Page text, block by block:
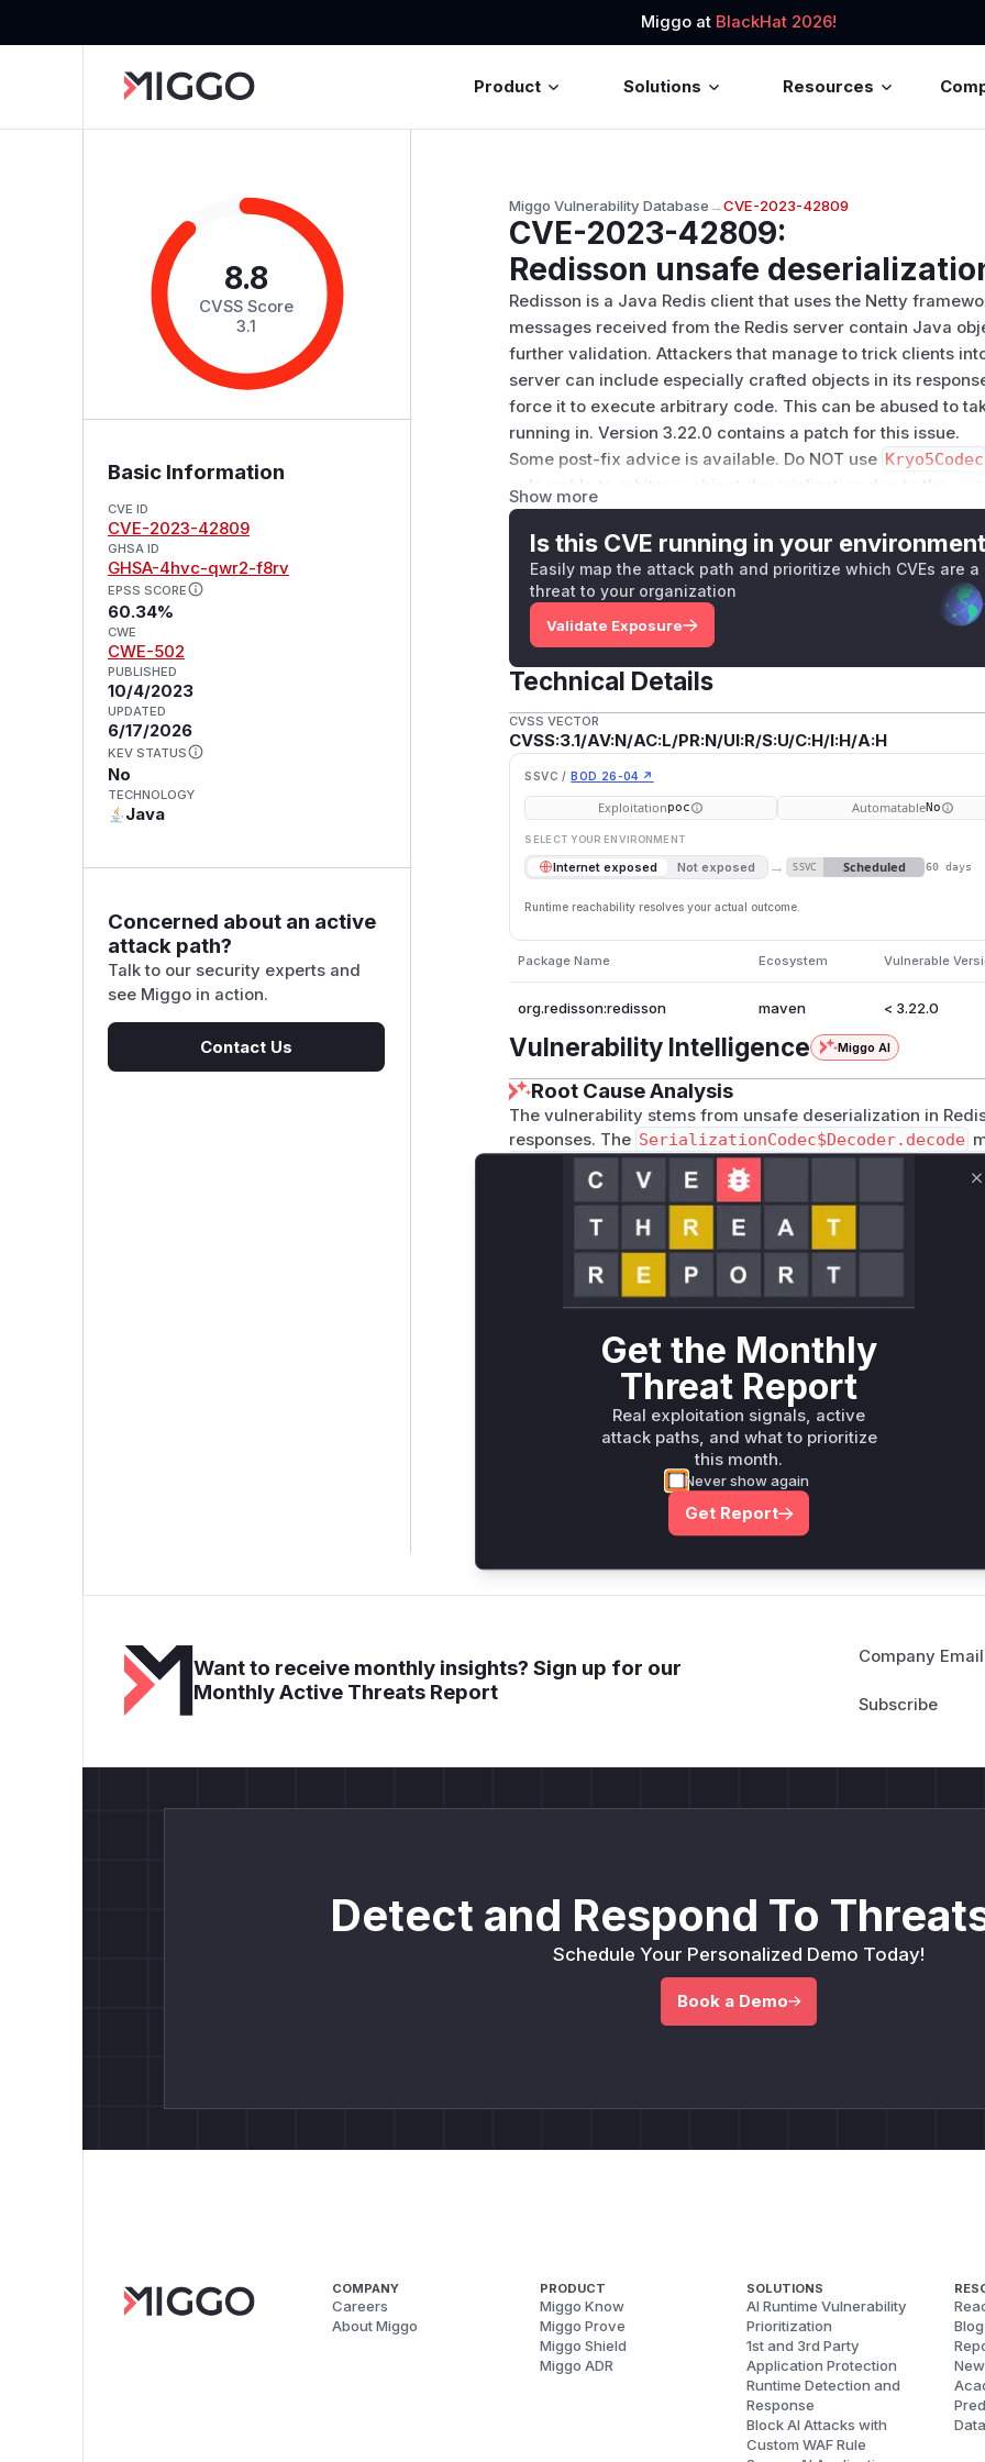
Miggo at BlackHat 2026!
Product Solutions Resources
8.8
CVSS Score
3.1
Basic Information
CVE ID
CVE-2023-42809
GHSA ID
GHSA-4hvc-qwr2-f8rv
EPSS SCORE
60.34%
CWE
CWE-502
PUBLISHED
10/4/2023
UPDATED
6/17/2026
KEV STATUS
No
TECHNOLOGY
Java
Concerned about an active
attack path?
Talk to our security experts and
see Miggo in action.
Contact Us
Miggo Vulnerability Database→CVE-2023-42809
CVE-2023-42809:
Redisson unsafe
Redisson is a Java Redis client that uses the Netty
messages received from the Redis server contain Java
further validation. Attackers that manage to trick clients
server can include especially crafted objects in its
force it to execute arbitrary code. This can be abused to
running in. Version 3.22.0 contains a patch for this issue.
Some post-fix advice is available. Do NOT use Kryo5Codec
vulnerable to arbitrary object deserialization due to the
On the contrary,KryoCodecis safe to use. The fix applied
of adding an optional allowlist of class names, even
recommended. When instantiatingSerializationCodec
(ClassLoader classLoader, Set<String>
allowed classes for deserialization.
GitHub Advisory)
Show more
Is this CVE running in your
Easily map the attack path and prioritize which CVEs are a
threat to your organization
Validate Exposure
Technical Details
CVSS VECTOR
CVSS:3.1/AV:N/AC:L/PR:N/UI:R/S:U/C:H/I:H/A:H
SSVC / BOD 26-04 ↗
Exploitationpoc AutomatableNo
SELECT YOUR ENVIRONMENT
Internet exposed Not exposed → SSVC Scheduled 60 days
Runtime reachability resolves your actual outcome.
Package Name Ecosystem Vulnerable
org.redisson:redisson maven < 3.22.0
Vulnerability Intelligence Miggo AI
Root Cause Analysis
The vulnerability stems from unsafe deserialization in
responses. The SerializationCodec$Decoder.decode
ectInputStream.readObject(), which relies on
to resolve classes. Before the fix,
lacked
deserialization. The commit diff explicitly adds
confirming their role in the vulnerability. Together, these
deserialization, leading to remote code execution.
Vulnerable functions
Only Mi**o us*rs **n s** t*is s**tion
Unlock WAF rules for this CVE
Generate vendor-ready rules for the observed
attack patterns, plus reasoning and safe
deployment guidance
Want to receive monthly insights? Sign up for our
Monthly Active Threats Report
Company
Detect and Respond To
Schedule Your Personalized Demo Today!
Book a Demo
COMPANY
Careers
About Miggo
PRODUCT
Miggo Know
Miggo Prove
Miggo Shield
Miggo ADR
SOLUTIONS
AI Runtime Vulnerability
Prioritization
1st and 3rd Party
Application Protection
Runtime Detection and
Response
Block AI Attacks with
Custom WAF Rule
Blog
Get the Monthly
Threat Report
Real exploitation signals, active
attack paths, and what to prioritize
this month.
Never show again
Get Report